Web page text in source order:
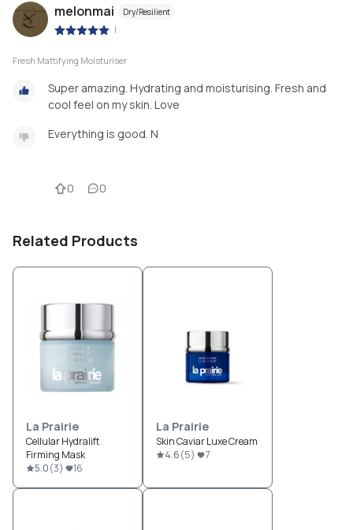
melonmai Dry/Resilient
|
Fresh Mattifying Moisturiser
Super amazing. Hydrating and moisturising. Fresh and
cool feel on my skin. Love
Everything is good. N
0 0
Related Products
La Prairie
Cellular Hydralift
Firming Mask
5.0(3) 16
La Prairie
Skin Caviar Luxe Cream
4.6(5) 7